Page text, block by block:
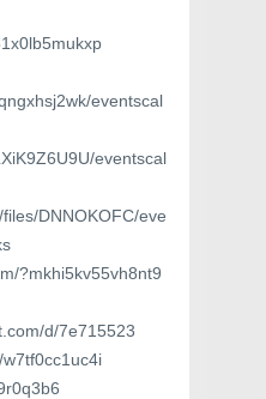
eventscal
eventscal
DNNOKOFC/eve
?mkhi5kv55vh8nt9
d/7e715523